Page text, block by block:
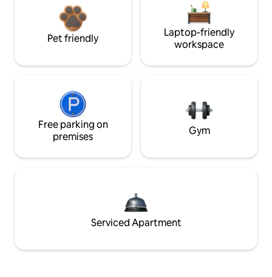
Pet friendly
Laptop-friendly
workspace
Free parking on
premises
Gym
Serviced Apartment